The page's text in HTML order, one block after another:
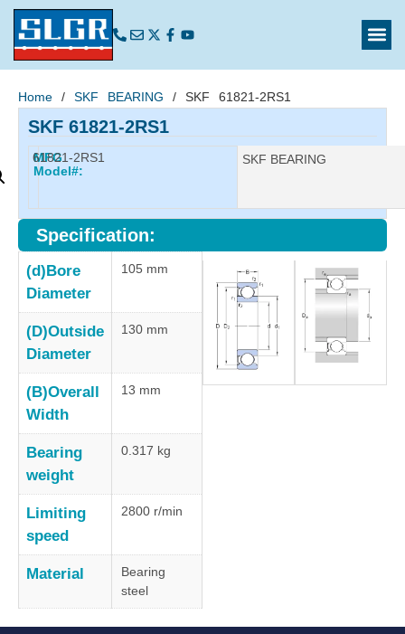
Home / SKF BEARING / SKF 61821-2RS1
SKF 61821-2RS1
MFG
Model#:
61821-2RS1 Manufacturer:
SKF BEARING
Specification:
(d)Bore
Diameter
105 mm
(D)Outside
Diameter
130 mm
(B)Overall
Width
13 mm
Bearing
weight
0.317 kg
Limiting
speed
2800 r/min
Material
Bearing
steel